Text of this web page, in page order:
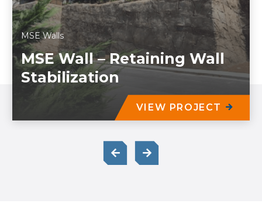
MSE Walls
MSE Wall – Retaining Wall
Stabilization
VIEW PROJECT